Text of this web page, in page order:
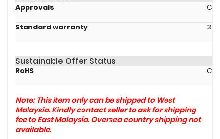
Approvals
CE,
Standard warranty
3
Sustainable Offer Status
RoHS
Note: This item only can be shipped to West
Malaysia. Kindly contact seller to ask for shipping
fee to East Malaysia. Oversea country shipping not
available.